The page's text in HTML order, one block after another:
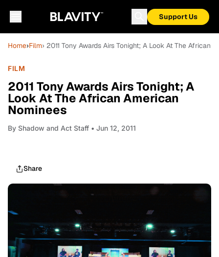
Support Us
Home›Film› 2011 Tony Awards Airs Tonight; A Look At The African
FILM
2011 Tony Awards Airs Tonight; A
Look At The African American
Nominees
By Shadow and Act Staff • Jun 12, 2011
Share